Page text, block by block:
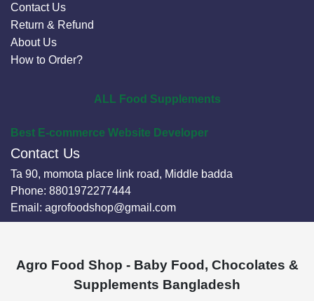
Contact Us
Return & Refund
About Us
How to Order?
ALL Food Supplements
Best E-commerce Website Developer
Contact Us
Ta 90, momota place link road, Middle badda
Phone: 8801972277444
Email: agrofoodshop@gmail.com
Agro Food Shop - Baby Food, Chocolates &
Supplements Bangladesh